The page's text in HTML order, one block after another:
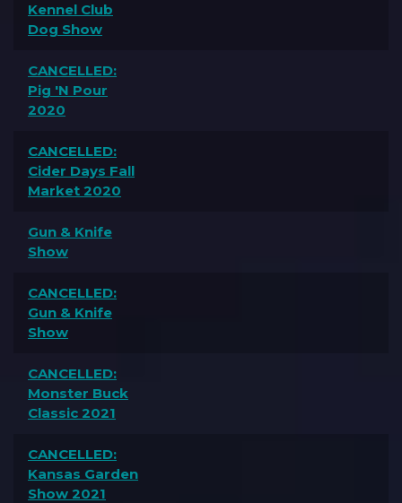
Kennel Club
Dog Show
CANCELLED:
Pig 'N Pour
2020
CANCELLED:
Cider Days Fall
Market 2020
Gun & Knife
Show
CANCELLED:
Gun & Knife
Show
CANCELLED:
Monster Buck
Classic 2021
CANCELLED:
Kansas Garden
Show 2021